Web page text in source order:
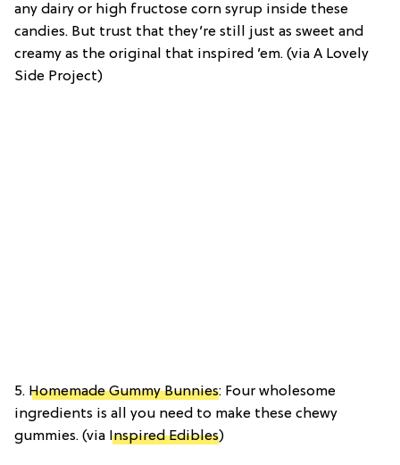
any dairy or high fructose corn syrup inside these
candies. But trust that they’re still just as sweet and
creamy as the original that inspired ’em. (via A Lovely
Side Project)
5. Homemade Gummy Bunnies: Four wholesome
ingredients is all you need to make these chewy
gummies. (via Inspired Edibles)